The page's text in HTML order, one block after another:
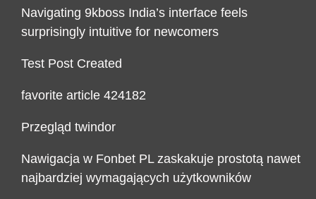
Navigating 9kboss India’s interface feels
surprisingly intuitive for newcomers
Test Post Created
favorite article 424182
Przegląd twindor
Nawigacja w Fonbet PL zaskakuje prostotą nawet
najbardziej wymagających użytkowników